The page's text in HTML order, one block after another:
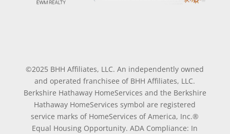
©2025 BHH Affiliates, LLC. An independently owned
and operated franchisee of BHH Affiliates, LLC.
Berkshire Hathaway HomeServices and the Berkshire
Hathaway HomeServices symbol are registered
service marks of HomeServices of America, Inc.®
Equal Housing Opportunity. ADA Compliance: In